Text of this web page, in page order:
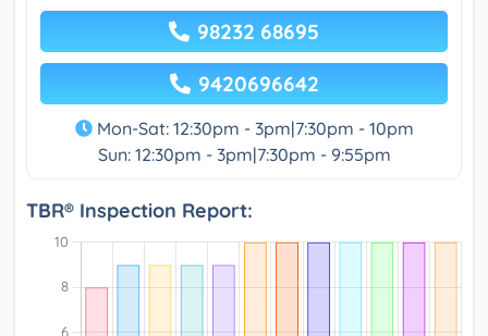
98232 68695
9420696642
Mon-Sat: 12:30pm - 3pm|7:30pm - 10pm
Sun: 12:30pm - 3pm|7:30pm - 9:55pm
TBR® Inspection Report: